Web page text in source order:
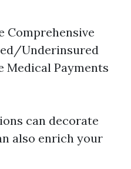
Comprehensive
Underinsured
Medical Payments
can decorate
also enrich your